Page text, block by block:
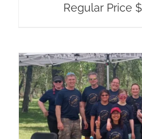
Regular Price $